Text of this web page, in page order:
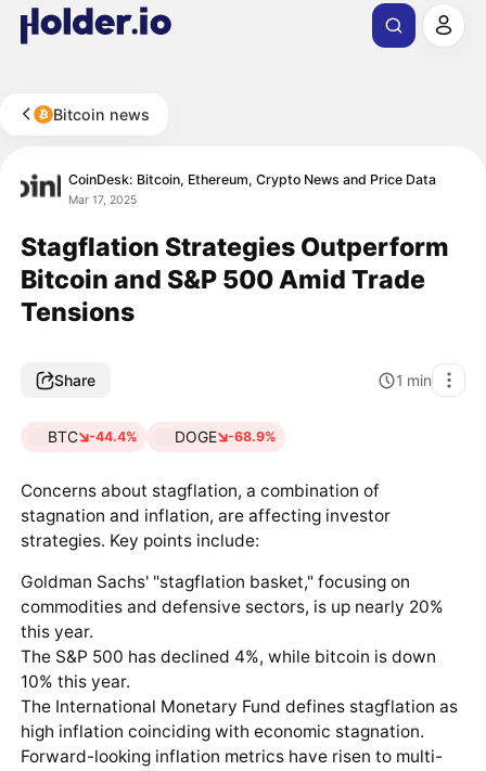
Bitcoin news
CoinDesk: Bitcoin, Ethereum, Crypto News and Price Data
Mar 17, 2025
Stagflation Strategies Outperform
Bitcoin and S&P 500 Amid Trade
Tensions
Share 1 min
BTC -44.4% DOGE -68.9%
Concerns about stagflation, a combination of
stagnation and inflation, are affecting investor
strategies. Key points include:
Goldman Sachs' "stagflation basket," focusing on
commodities and defensive sectors, is up nearly 20%
this year.
The S&P 500 has declined 4%, while bitcoin is down
10% this year.
The International Monetary Fund defines stagflation as
high inflation coinciding with economic stagnation.
Forward-looking inflation metrics have risen to multi-